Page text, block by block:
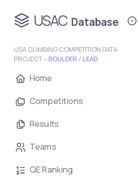
USAC Database
USA CLIMBING COMPETITION DATA
PROJECT – BOULDER / LEAD
Home
Competitions
Results
Teams
QE Ranking